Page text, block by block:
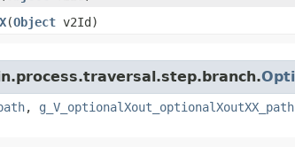
​(Object v2Id)
, g_V_optionalXout_optionalXoutXX_path